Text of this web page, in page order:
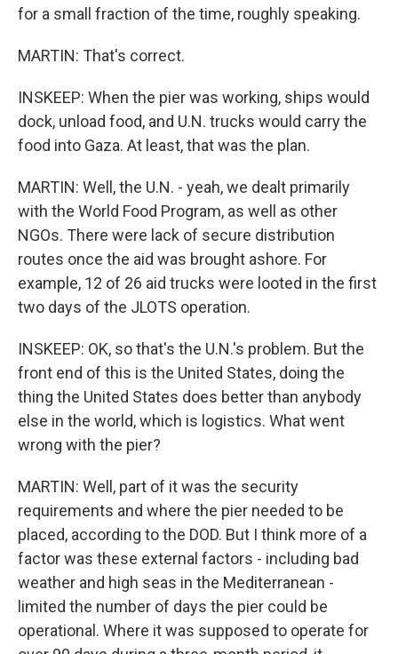
for a small fraction of the time, roughly speaking.
MARTIN: That's correct.
INSKEEP: When the pier was working, ships would
dock, unload food, and U.N. trucks would carry the
food into Gaza. At least, that was the plan.
MARTIN: Well, the U.N. - yeah, we dealt primarily
with the World Food Program, as well as other
NGOs. There were lack of secure distribution
routes once the aid was brought ashore. For
example, 12 of 26 aid trucks were looted in the first
two days of the JLOTS operation.
INSKEEP: OK, so that's the U.N.'s problem. But the
front end of this is the United States, doing the
thing the United States does better than anybody
else in the world, which is logistics. What went
wrong with the pier?
MARTIN: Well, part of it was the security
requirements and where the pier needed to be
placed, according to the DOD. But I think more of a
factor was these external factors - including bad
weather and high seas in the Mediterranean -
limited the number of days the pier could be
operational. Where it was supposed to operate for